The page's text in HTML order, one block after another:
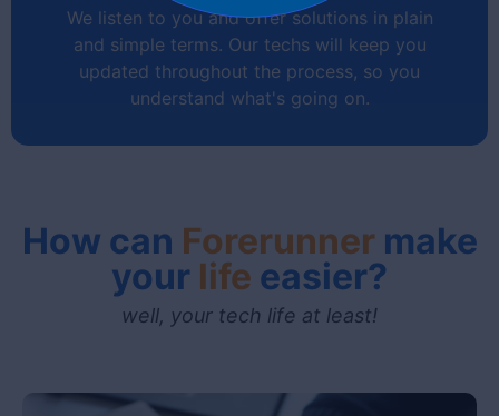
We listen to you and offer solutions in plain
and simple terms. Our techs will keep you
updated throughout the process, so you
understand what's going on.
Communication
No confusing techno-babble!
How can Forerunnermake
your life easier?
well, your tech life at least!